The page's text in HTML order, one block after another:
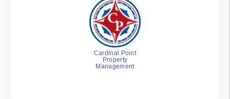
Cardinal Point
Property
Management